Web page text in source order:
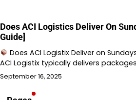
Does ACI Logistics Deliver On
Guide]
Does ACI Logistix Deliver on
ACI Logistix typically delivers
September 16, 2025